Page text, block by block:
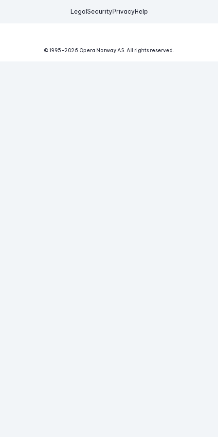
Legal Security Privacy Help
© 1995-2026 Opera Norway AS. All rights reserved.